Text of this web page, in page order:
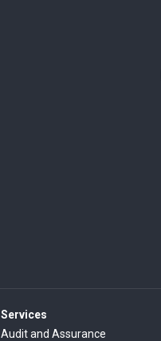
Services
Audit and Assurance